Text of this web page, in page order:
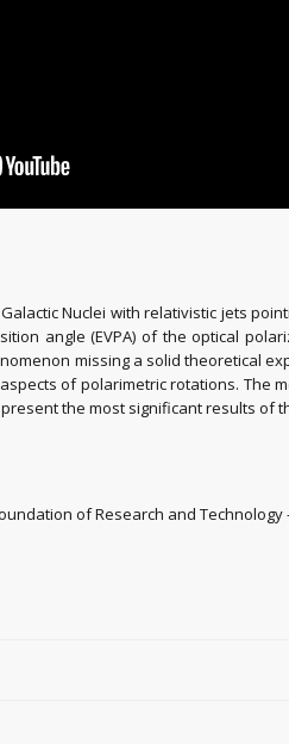
Nuclei with relativistic jets
angle (EVPA) of the optical
missing a solid theoretical
of polarimetric rotations.
the most significant results of
of Research and Technology